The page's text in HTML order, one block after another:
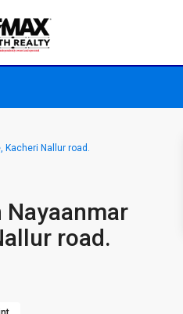
Kacheri Nallur road.
Nayaanmar
road.